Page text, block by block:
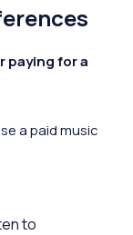
paying for a
a paid music
to